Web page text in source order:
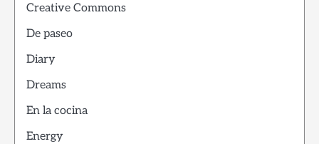
Creative Commons
De paseo
Diary
Dreams
En la cocina
Energy